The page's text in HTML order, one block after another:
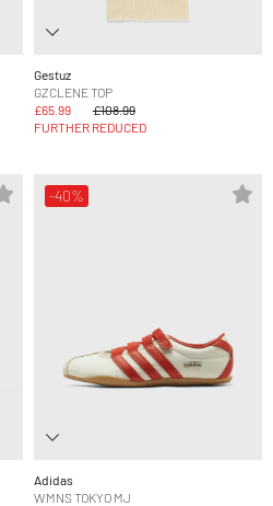
Gestuz
GZCLENE TOP
£65.99
£108.99
FURTHER REDUCED
-40%
Adidas
WMNS TOKYO MJ